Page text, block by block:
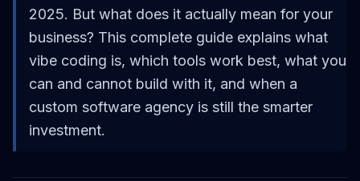
2025. But what does it actually mean for your
business? This complete guide explains what
vibe coding is, which tools work best, what you
can and cannot build with it, and when a
custom software agency is still the smarter
investment.